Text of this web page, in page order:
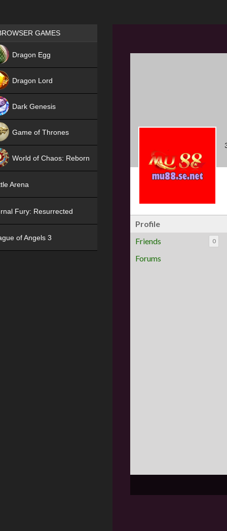
Profile
Friends
0
Forums
Games place
GAMES
Dragon Egg
Dragon Lord
Dark Genesis
Game of Thrones
World of Chaos: Reborn
Arena
Fury: Resurrected
of Angels 3